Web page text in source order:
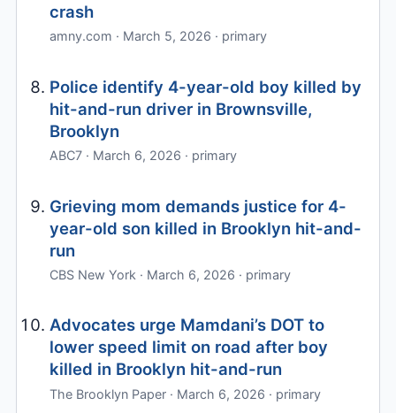
crash
amny.com · March 5, 2026 · primary
Police identify 4-year-old boy killed by
hit-and-run driver in Brownsville,
Brooklyn
ABC7 · March 6, 2026 · primary
Grieving mom demands justice for 4-
year-old son killed in Brooklyn hit-and-
run
CBS New York · March 6, 2026 · primary
Advocates urge Mamdani’s DOT to
lower speed limit on road after boy
killed in Brooklyn hit-and-run
The Brooklyn Paper · March 6, 2026 · primary